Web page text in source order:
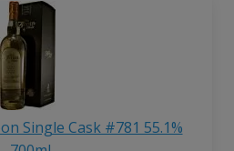
Single Cask #781 55.1%